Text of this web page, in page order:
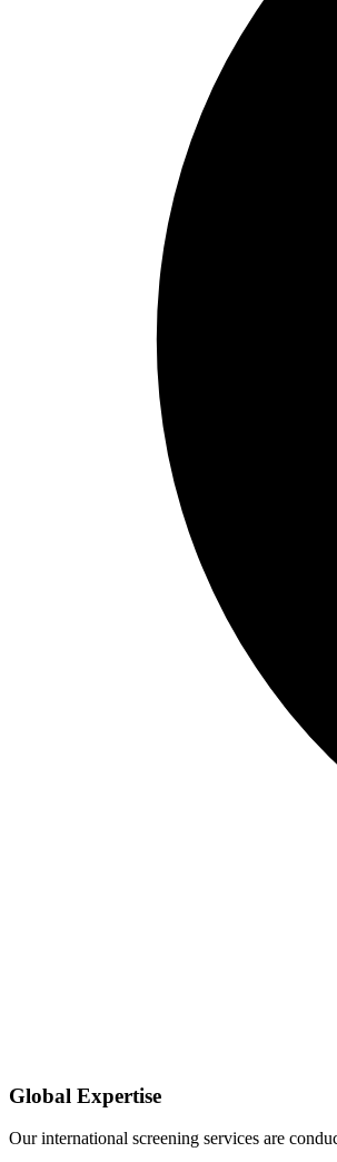
Global Expertise
Our international screening services are